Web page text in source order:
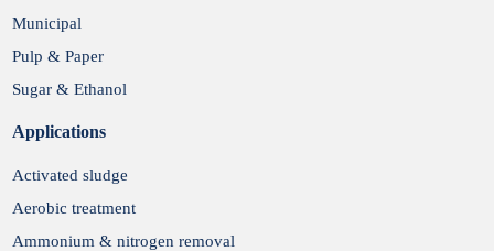
Municipal
Pulp & Paper
Sugar & Ethanol
Applications
Activated sludge
Aerobic treatment
Ammonium & nitrogen removal